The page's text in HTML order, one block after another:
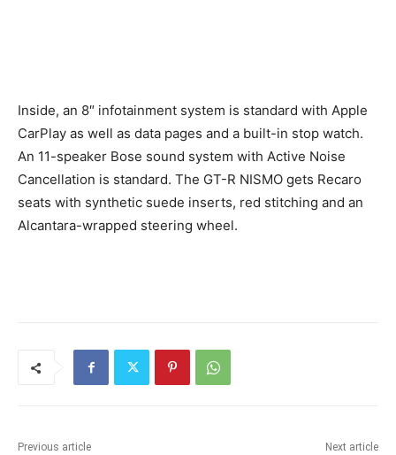
Inside, an 8″ infotainment system is standard with Apple
CarPlay as well as data pages and a built-in stop watch.
An 11-speaker Bose sound system with Active Noise
Cancellation is standard. The GT-R NISMO gets Recaro
seats with synthetic suede inserts, red stitching and an
Alcantara-wrapped steering wheel.
Previous article Next article